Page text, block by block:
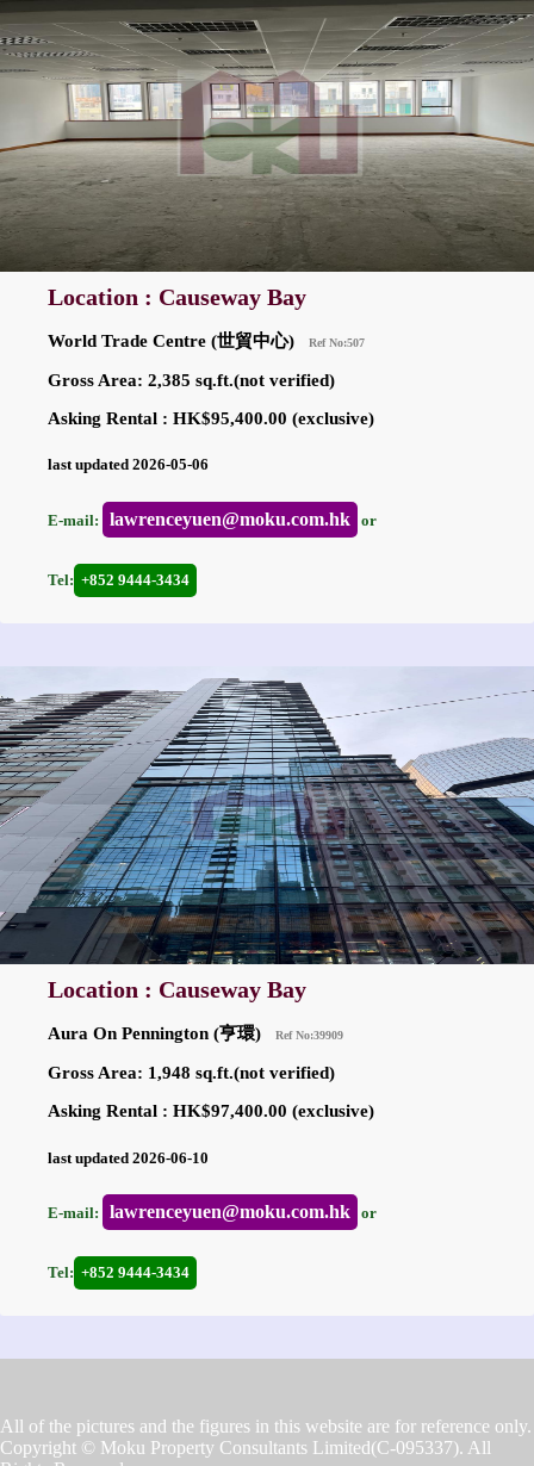
Location : Causeway Bay
World Trade Centre (世貿中心) Ref No:507
Gross Area: 2,385 sq.ft.(not verified)
Asking Rental : HK$95,400.00 (exclusive)
last updated 2026-05-06
E-mail: lawrenceyuen@moku.com.hk or
Tel: +852 9444-3434
Location : Causeway Bay
Aura On Pennington (亨環) Ref No:39909
Gross Area: 1,948 sq.ft.(not verified)
Asking Rental : HK$97,400.00 (exclusive)
last updated 2026-06-10
E-mail: lawrenceyuen@moku.com.hk or
Tel: +852 9444-3434
All of the pictures and the figures in this website are for reference only.
Copyright © Moku Property Consultants Limited(C-095337). All